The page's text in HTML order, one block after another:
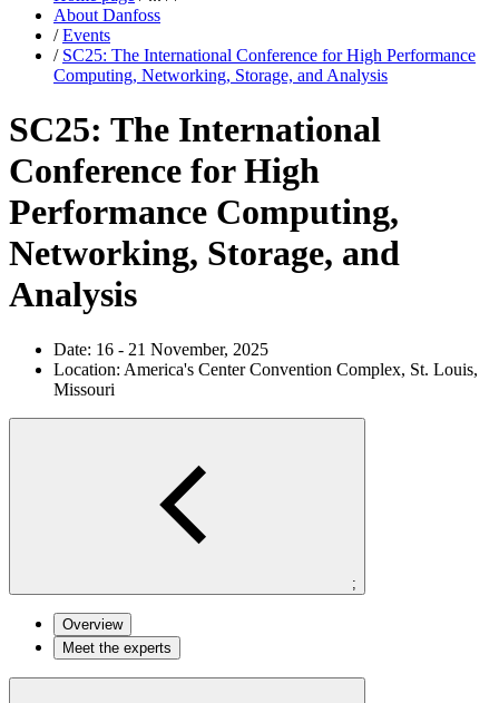
About Danfoss
/ Events
/ SC25: The International Conference for High Performance
Computing, Networking, Storage, and Analysis
SC25: The International
Conference for High
Performance Computing,
Networking, Storage, and
Analysis
Date: 16 - 21 November, 2025
Location: America's Center Convention Complex, St. Louis,
Missouri
;
Overview
Meet the experts